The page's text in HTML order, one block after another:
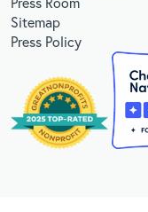
Sitemap
Press Policy